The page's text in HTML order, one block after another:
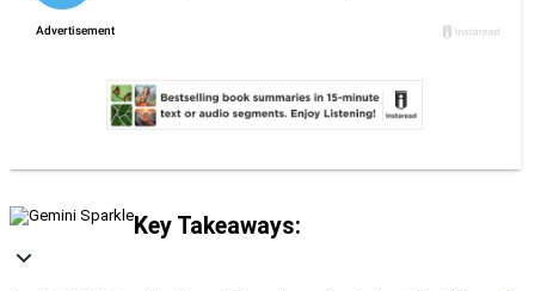
Key Takeaways: